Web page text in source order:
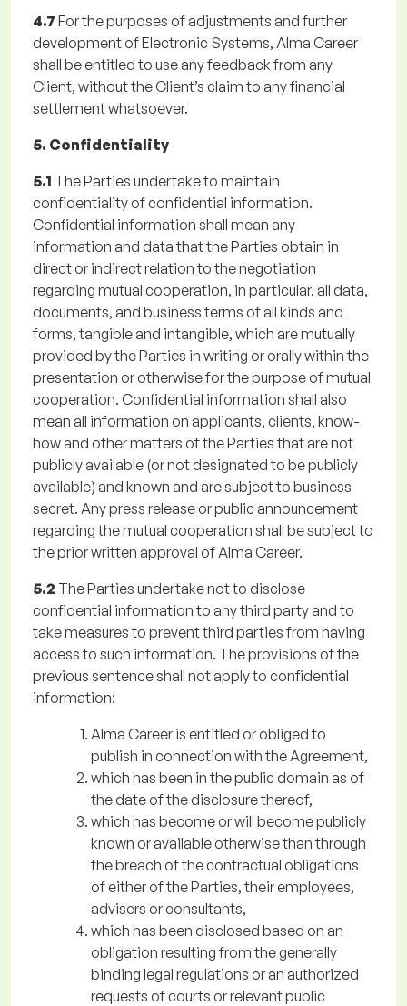
4.7 For the purposes of adjustments and further
development of Electronic Systems, Alma Career
shall be entitled to use any feedback from any
Client, without the Client’s claim to any financial
settlement whatsoever.
5. Confidentiality
5.1 The Parties undertake to maintain
confidentiality of confidential information.
Confidential information shall mean any
information and data that the Parties obtain in
direct or indirect relation to the negotiation
regarding mutual cooperation, in particular, all data,
documents, and business terms of all kinds and
forms, tangible and intangible, which are mutually
provided by the Parties in writing or orally within the
presentation or otherwise for the purpose of mutual
cooperation. Confidential information shall also
mean all information on applicants, clients, know-
how and other matters of the Parties that are not
publicly available (or not designated to be publicly
available) and known and are subject to business
secret. Any press release or public announcement
regarding the mutual cooperation shall be subject to
the prior written approval of Alma Career.
5.2 The Parties undertake not to disclose
confidential information to any third party and to
take measures to prevent third parties from having
access to such information. The provisions of the
previous sentence shall not apply to confidential
information:
Alma Career is entitled or obliged to
publish in connection with the Agreement,
which has been in the public domain as of
the date of the disclosure thereof,
which has become or will become publicly
known or available otherwise than through
the breach of the contractual obligations
of either of the Parties, their employees,
advisers or consultants,
which has been disclosed based on an
obligation resulting from the generally
binding legal regulations or an authorized
requests of courts or relevant public